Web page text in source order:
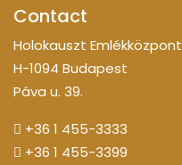
Contact
Holokauszt Emlékközpont
H-1094 Budapest
Páva u. 39.
+36 1 455-3333
+36 1 455-3399